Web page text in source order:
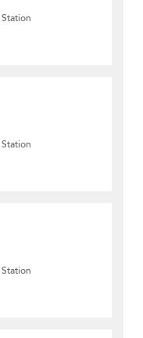
Station
Station
Station